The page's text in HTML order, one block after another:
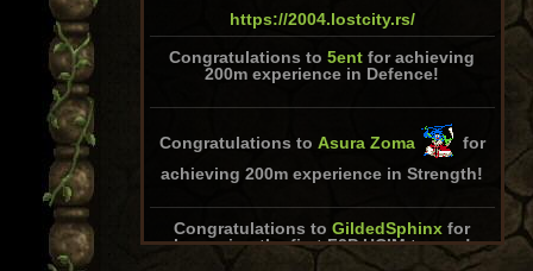
https://2004.lostcity.rs/
Congratulations to5ent for achieving
200m experience in Defence!
Congratulations to Asura Zoma
for
achieving 200m experience in Strength!
Congratulations toGildedSphinx for
becoming the first F2P HCIM to max!